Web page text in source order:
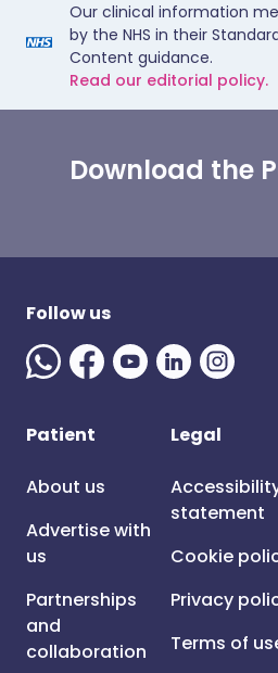
Our clinical information
by the NHS in their
Content guidance.
Read our editorial policy.
Download the
Follow us
Patient
About us
Advertise with
us
Partnerships
and
collaboration
Legal
statement
Cookie
Privacy
Terms of